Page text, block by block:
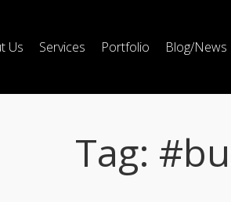
Us Services Portfolio Blog/News
Tag: